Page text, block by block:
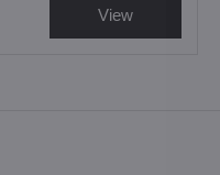
View